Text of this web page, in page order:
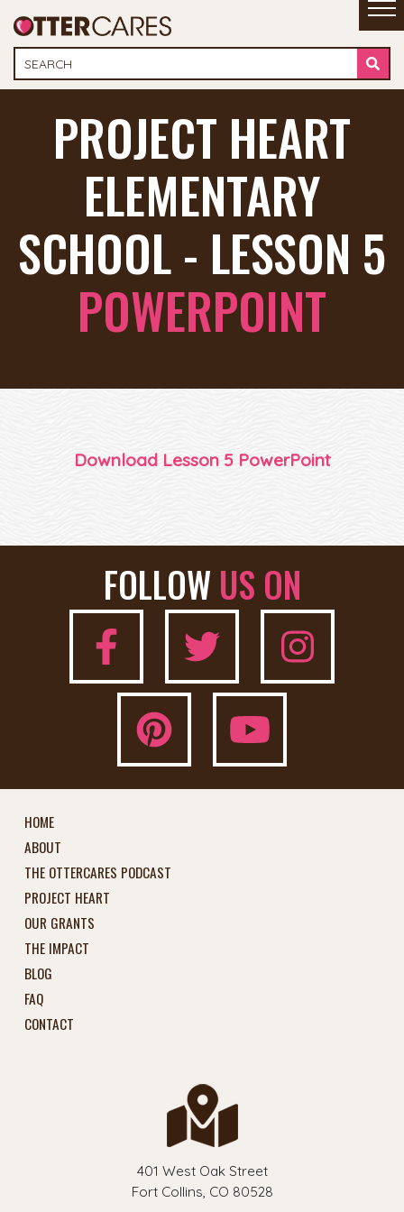
PROJECT HEART
ELEMENTARY
SCHOOL - LESSON 5
POWERPOINT
Download Lesson 5 PowerPoint
FOLLOW US ON
HOME
ABOUT
THE OTTERCARES PODCAST
PROJECT HEART
OUR GRANTS
THE IMPACT
BLOG
FAQ
CONTACT
401 West Oak Street
Fort Collins, CO 80528